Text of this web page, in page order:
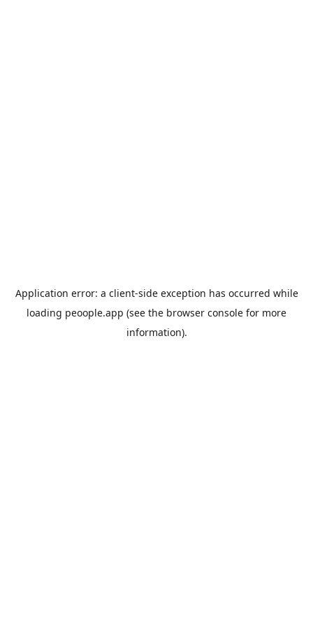
Application error: a client-side exception has occurred while
loading peoople.app (see the browser console for more
information).